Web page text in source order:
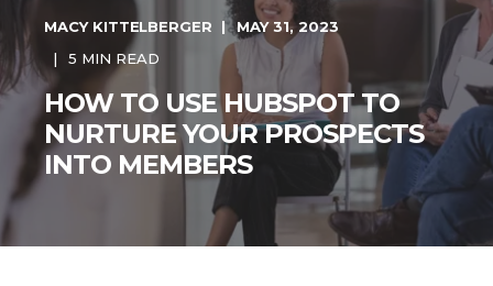
MACY KITTELBERGER
MAY 31, 2023
5 MIN READ
HOW TO USE HUBSPOT TO
NURTURE YOUR PROSPECTS
INTO MEMBERS